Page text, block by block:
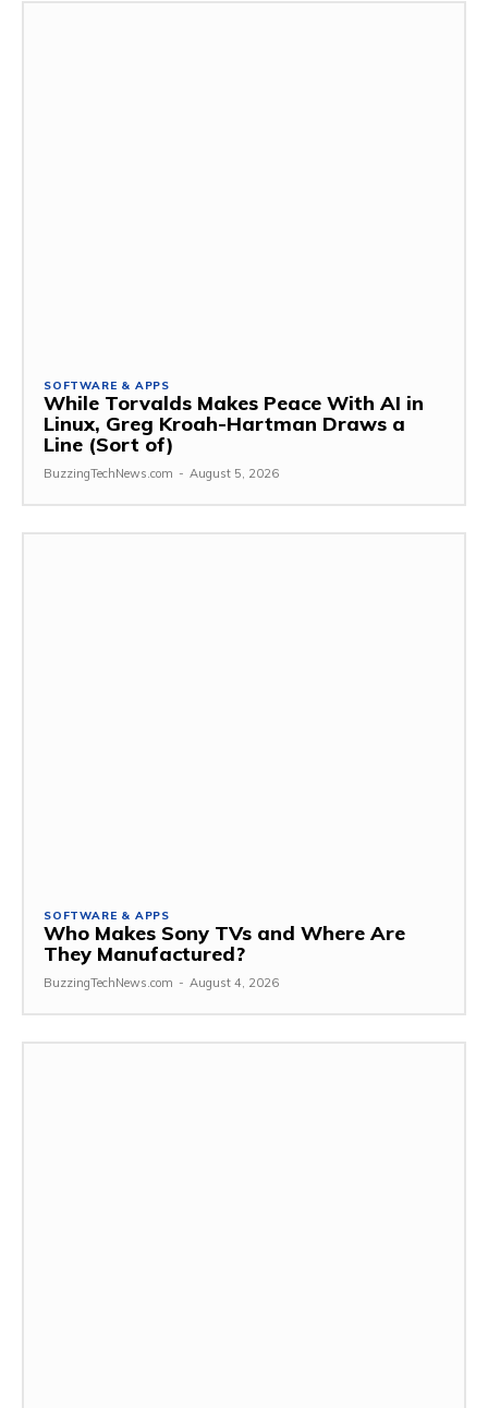
SOFTWARE & APPS
While Torvalds Makes Peace With AI in
Linux, Greg Kroah-Hartman Draws a
Line (Sort of)
BuzzingTechNews.com - August 5, 2026
SOFTWARE & APPS
Who Makes Sony TVs and Where Are
They Manufactured?
BuzzingTechNews.com - August 4, 2026